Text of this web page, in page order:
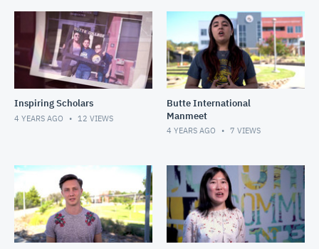
Inspiring Scholars
4 YEARS AGO 12 VIEWS
Butte International
Manmeet
4 YEARS AGO 7 VIEWS